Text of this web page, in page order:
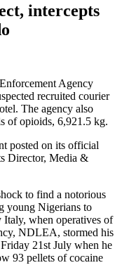
intercepts
Agency
recruited courier
The agency also
of opioids, 6,921.5 kg.
posted on its official
Director, Media &
to find a notorious
young Nigerians to
Italy, when operatives of
NDLEA, stormed his
21st July when he
93 pellets of cocaine